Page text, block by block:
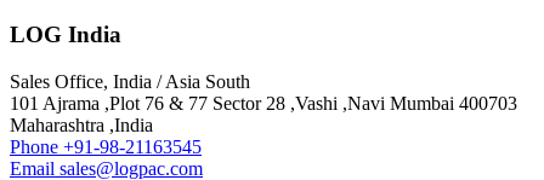
LOG India
Sales Office, India / Asia South
101 Ajrama ,Plot 76 & 77 Sector 28 ,Vashi ,Navi Mumbai 400703
Maharashtra ,India
Phone +91-98-21163545
Email sales@logpac.com